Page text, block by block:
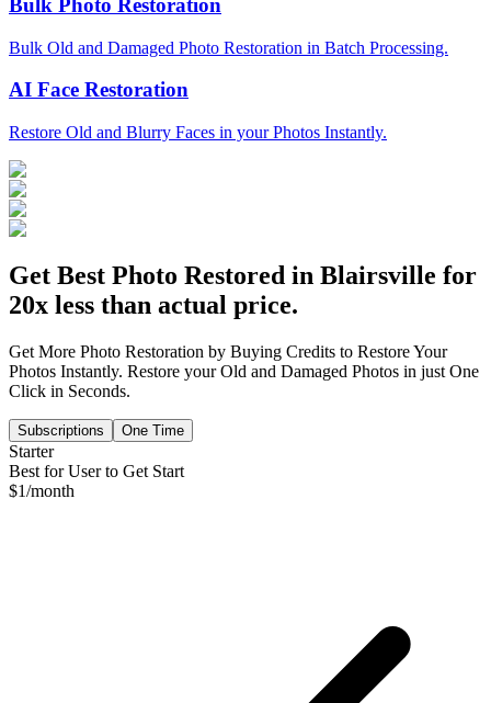
Bulk Photo Restoration
Bulk Old and Damaged Photo Restoration in Batch Processing.
AI Face Restoration
Restore Old and Blurry Faces in your Photos Instantly.
Get Best Photo Restored in Blairsville for
20x less than actual price.
Get More Photo Restoration by Buying Credits to Restore Your
Photos Instantly. Restore your Old and Damaged Photos in just One
Click in Seconds.
Subscriptions One Time
Starter
Best for User to Get Start
$1/month